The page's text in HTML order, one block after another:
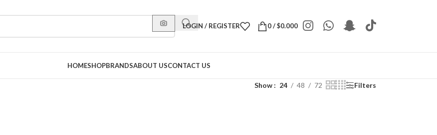
LOGIN / REGISTER 0/$0.000
HOMESHOPBRANDSABOUT USCONTACT US
Show 24 48 72 Filters